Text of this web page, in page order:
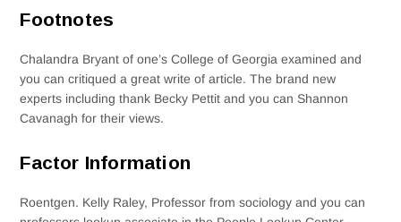
Footnotes
Chalandra Bryant of one’s College of Georgia examined and
you can critiqued a great write of article. The brand new
experts including thank Becky Pettit and you can Shannon
Cavanagh for their views.
Factor Information
Roentgen. Kelly Raley, Professor from sociology and you can